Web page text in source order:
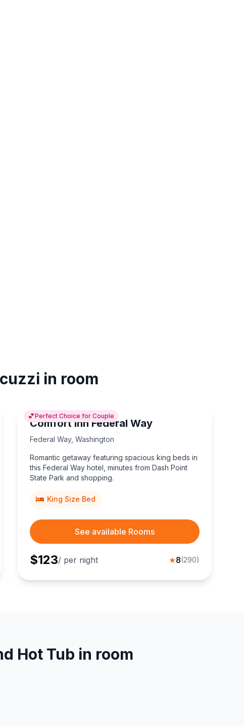
in room
💕Perfect Choice for Couple
Comfort Inn Federal Way
Federal Way, Washington
Romantic getaway featuring spacious king beds in
this Federal Way hotel, minutes from Dash Point
State Park and shopping.
King Size Bed
See available Rooms
$123/ per night ★8(290)
Hot Tub in room